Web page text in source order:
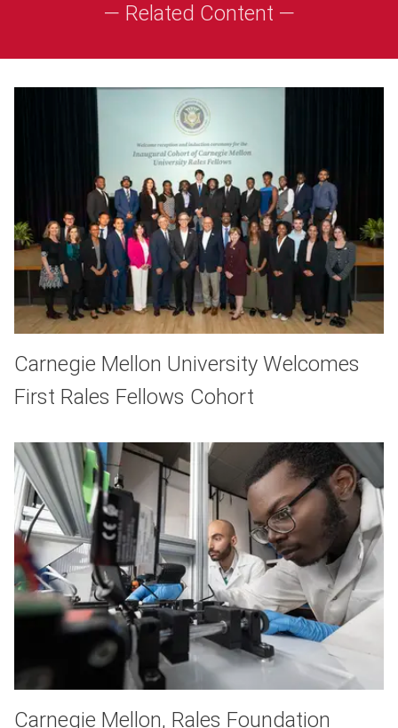
— Related Content —
Carnegie Mellon University Welcomes
First Rales Fellows Cohort
Carnegie Mellon, Rales Foundation